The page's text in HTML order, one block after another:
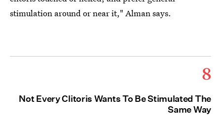
stimulation around or near it," Alman says.
8
Not Every Clitoris Wants To Be Stimulated The
Same Way